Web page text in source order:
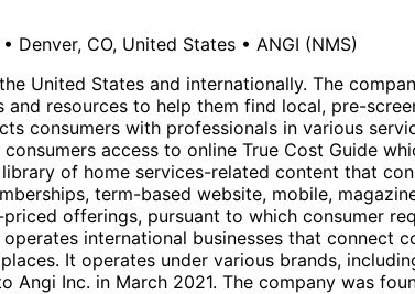
• Denver, CO, United States • ANGI (NMS)
United States and internationally. The
resources to help them find local, pre-
consumers with professionals in various
access to online True Cost Guide
of home services-related content that
term-based website, mobile,
offerings, pursuant to which consumer
international businesses that connect
It operates under various brands,
Angi Inc. in March 2021. The company was